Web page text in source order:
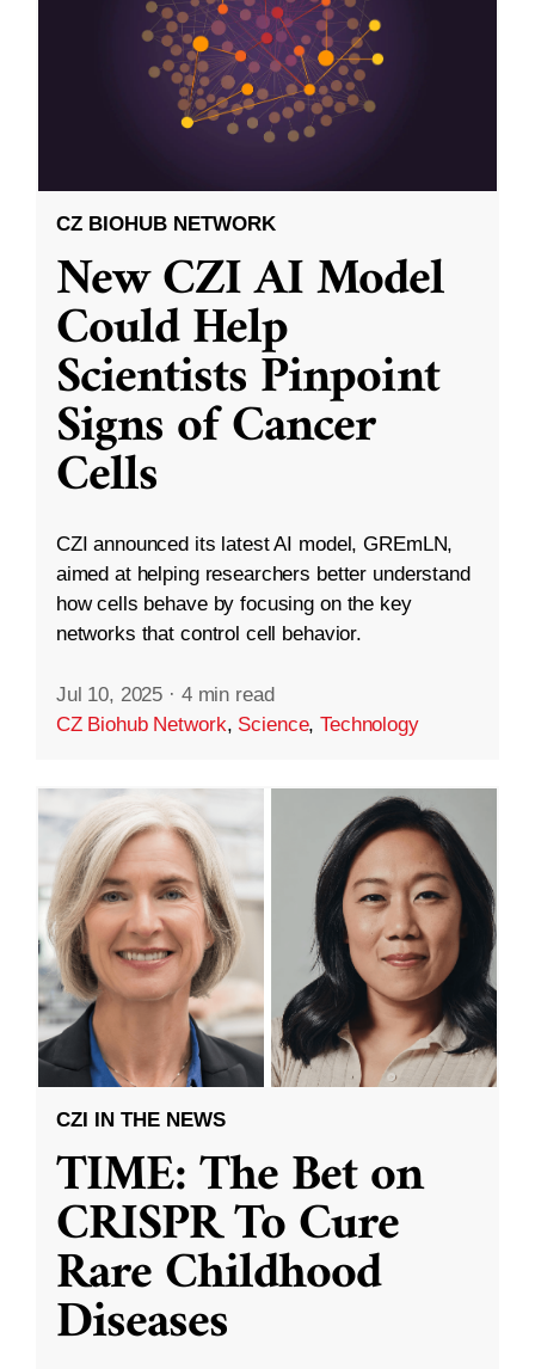
CZ BIOHUB NETWORK
New CZI AI Model
Could Help
Scientists Pinpoint
Signs of Cancer
Cells
CZI announced its latest AI model, GREmLN,
aimed at helping researchers better understand
how cells behave by focusing on the key
networks that control cell behavior.
Jul 10, 2025 · 4 min read
CZ Biohub Network, Science,Technology
CZI IN THE NEWS
TIME: The Bet on
CRISPR To Cure
Rare Childhood
Diseases